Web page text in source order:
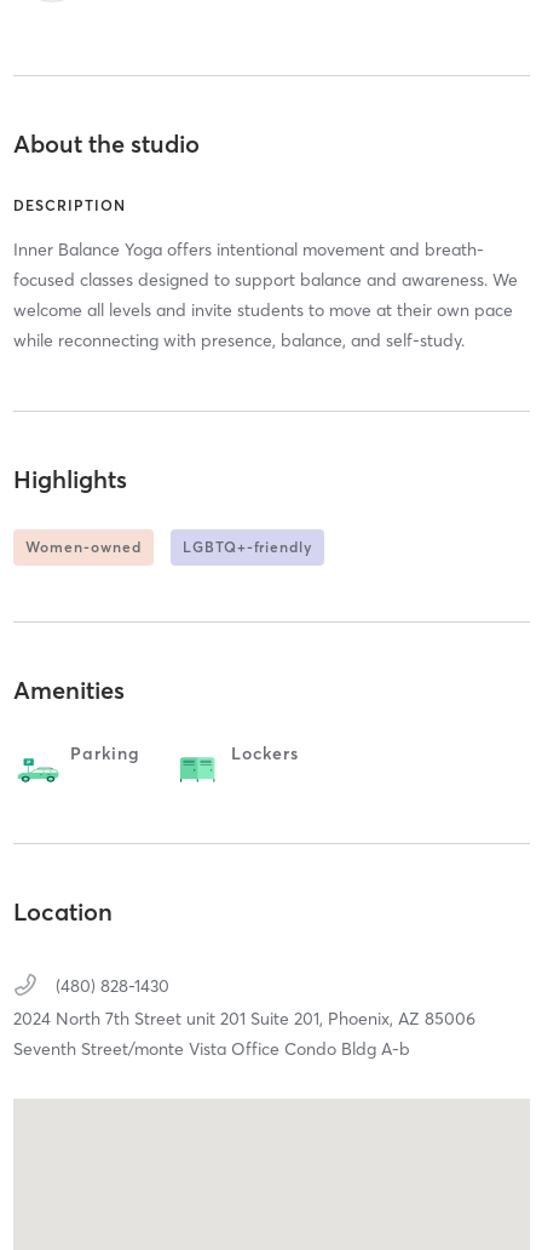
About the studio
DESCRIPTION
Inner Balance Yoga offers intentional movement and breath-
focused classes designed to support balance and awareness. We
welcome all levels and invite students to move at their own pace
while reconnecting with presence, balance, and self-study.
Highlights
Women-owned LGBTQ+-friendly
Amenities
Parking Lockers
Location
(480) 828-1430
2024 North 7th Street unit 201 Suite 201, Phoenix, AZ 85006
Seventh Street/monte Vista Office Condo Bldg A-b